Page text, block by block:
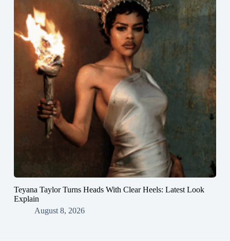
Teyana Taylor Turns Heads With Clear Heels: Latest Look
Explain
August 8, 2026